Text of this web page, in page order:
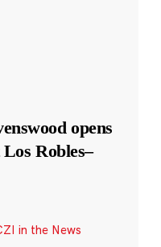
opens
Robles–
in the News